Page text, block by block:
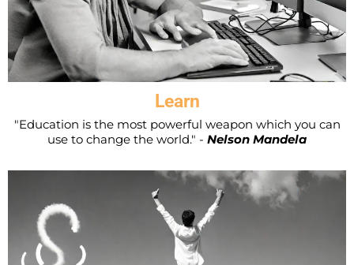
Learn
"Education is the most powerful weapon which you can
use to change the world." - Nelson Mandela